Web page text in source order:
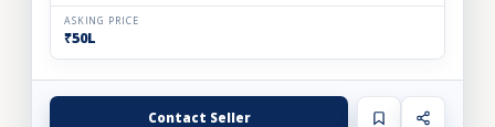
ASKING PRICE
₹50L
Contact Seller